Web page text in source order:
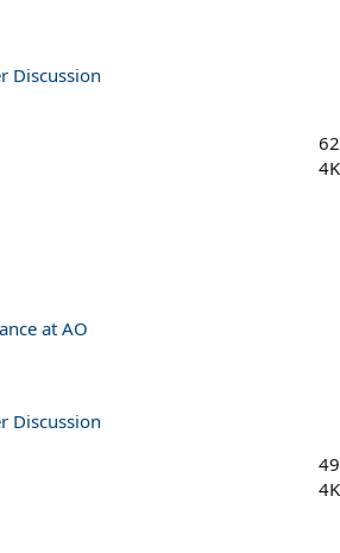
Discussion
62
4K
at AO
Discussion
49
4K